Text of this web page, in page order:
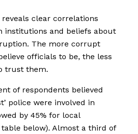
clear correlations
institutions and beliefs about
The more corrupt
officials to be, the less
trust them.
of respondents believed
police were involved in
by 45% for local
below). Almost a third of